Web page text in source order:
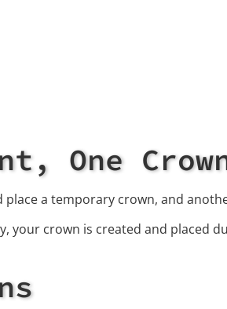
One
a temporary crown, and
crown is created and placed